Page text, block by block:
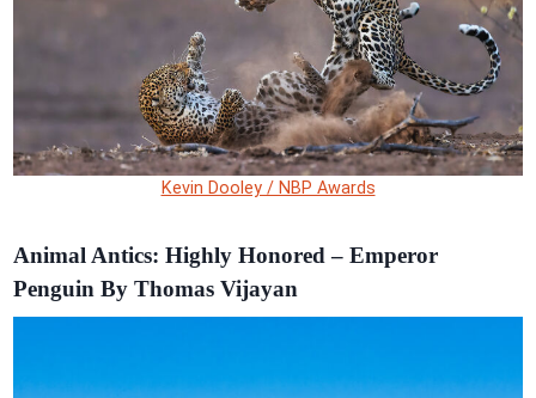
Kevin Dooley / NBP Awards
Animal Antics: Highly Honored – Emperor
Penguin By Thomas Vijayan